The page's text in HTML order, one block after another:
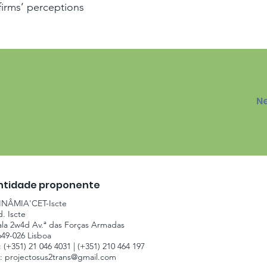
perceptions
Iscte
Iscte
2w4d Av.ª das Forças Armadas
026 Lisboa
(+351) 21 046 4031 | (+351) 210 464 197
projectosus2trans@gmail.com
proponente